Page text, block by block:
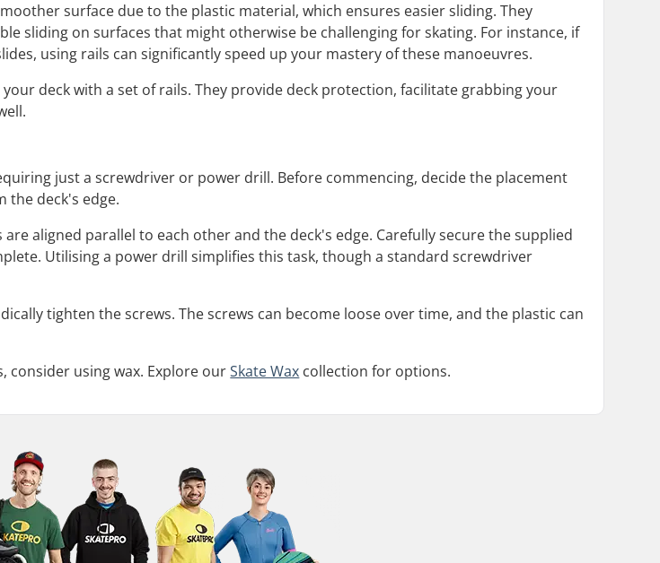
surface due to the plastic material, which ensures easier sliding. They
sliding on surfaces that might otherwise be challenging for skating. For instance, if
using rails can significantly speed up your mastery of these manoeuvres.
deck with a set of rails. They provide deck protection, facilitate grabbing your
just a screwdriver or power drill. Before commencing, decide the placement
the deck's edge.
aligned parallel to each other and the deck's edge. Carefully secure the supplied
Utilising a power drill simplifies this task, though a standard screwdriver
tighten the screws. The screws can become loose over time, and the plastic can
consider using wax. Explore ourSkate Wax collection for options.